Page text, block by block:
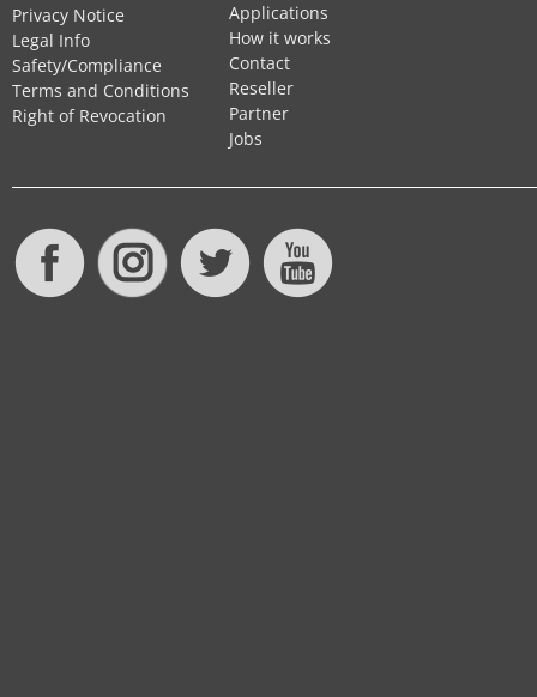
Privacy Notice
Legal Info
Safety/Compliance
Terms and Conditions
Right of Revocation
Applications
How it works
Contact
Reseller
Partner
Jobs